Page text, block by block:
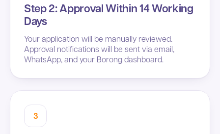
Step 2: Approval Within 14 Working
Days
Your application will be manually reviewed.
Approval notifications will be sent via email,
WhatsApp, and your Borong dashboard.
3